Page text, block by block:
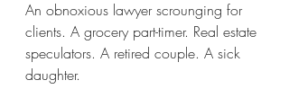
An obnoxious lawyer scrounging for
clients. A grocery part-timer. Real estate
speculators. A retired couple. A sick
daughter.